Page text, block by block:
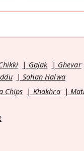
Gajak Ghevar
Sohan Halwa
Chips Khakhra